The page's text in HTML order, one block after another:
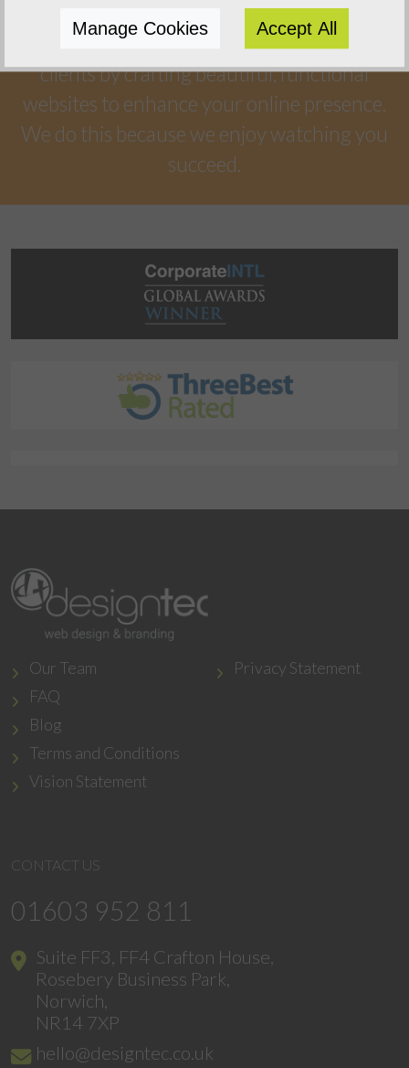
practical skills and a highly creative visual
palette. Designtec supports like-minded
clients by crafting beautiful, functional
websites to enhance your online presence.
We do this because we enjoy watching you
succeed.
Our Team
FAQ
Blog
Terms and Conditions
Vision Statement
Privacy Statement
CONTACT US
01603 952 811
Suite FF3, FF4 Crafton House,
Rosebery Business Park,
Norwich,
NR14 7XP
hello@designtec.co.uk
Manage Cookies Accept All